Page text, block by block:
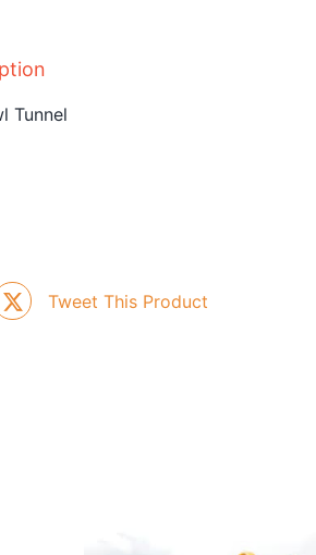
Tunnel
Tweet This Product